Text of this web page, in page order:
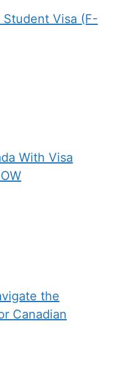
Visa (F-
With Visa
the
Canadian